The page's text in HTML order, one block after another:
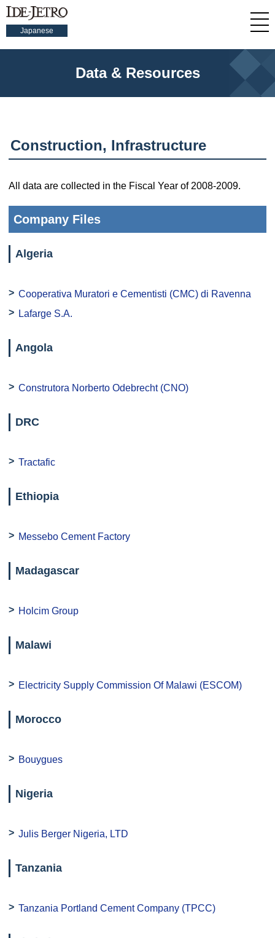
Japanese
Data & Resources
Construction, Infrastructure
All data are collected in the Fiscal Year of 2008-2009.
Company Files
Algeria
Cooperativa Muratori e Cementisti (CMC) di Ravenna
Lafarge S.A.
Angola
Construtora Norberto Odebrecht (CNO)
DRC
Tractafic
Ethiopia
Messebo Cement Factory
Madagascar
Holcim Group
Malawi
Electricity Supply Commission Of Malawi (ESCOM)
Morocco
Bouygues
Nigeria
Julis Berger Nigeria, LTD
Tanzania
Tanzania Portland Cement Company (TPCC)